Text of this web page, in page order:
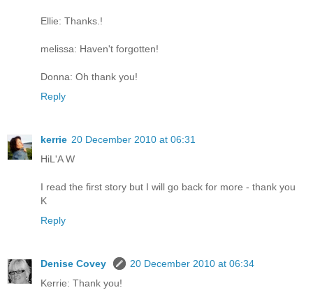
Ellie: Thanks.!
melissa: Haven't forgotten!
Donna: Oh thank you!
Reply
kerrie 20 December 2010 at 06:31
HiL'A W
I read the first story but I will go back for more - thank you
K
Reply
Denise Covey
20 December 2010 at 06:34
Kerrie: Thank you!